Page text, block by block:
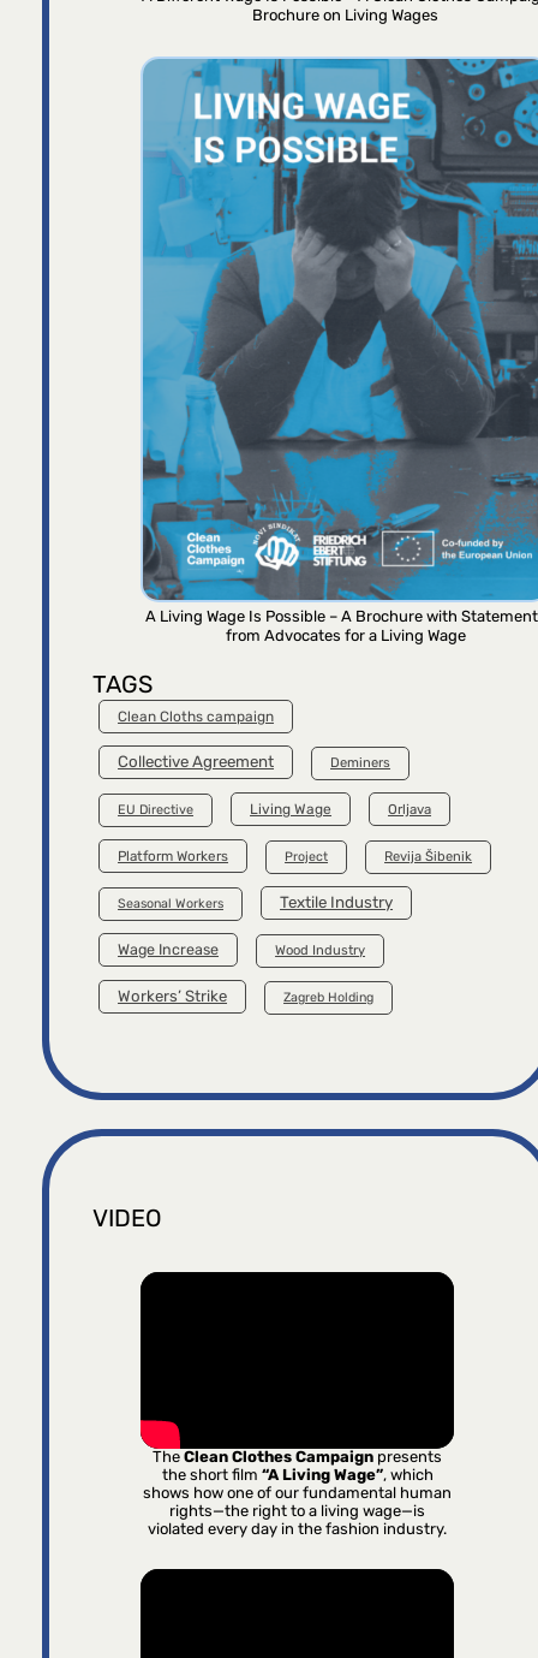
Brochure on Living Wages
A Living Wage Is Possible – A Brochure with
from Advocates for a Living Wage
TAGS
Clean Cloths campaign
Collective Agreement Deminers
EU Directive Living Wage Orljava
Platform Workers Project Revija Šibenik
Seasonal Workers Textile Industry
Wage Increase Wood Industry
Workers’ Strike Zagreb Holding
VIDEO
TheClean Clothes Campaign presents
the short film “A Living Wage”, which
shows how one of our fundamental human
rights—the right to a living wage—is
violated every day in the fashion industry.